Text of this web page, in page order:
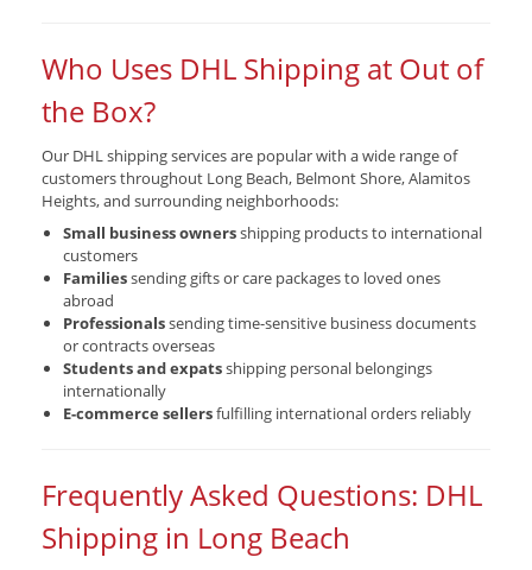
Who Uses DHL Shipping at Out of
the Box?
Our DHL shipping services are popular with a wide range of
customers throughout Long Beach, Belmont Shore, Alamitos
Heights, and surrounding neighborhoods:
Small business ownersshipping products to international
customers
Familiessending gifts or care packages to loved ones
abroad
Professionalssending time-sensitive business documents
or contracts overseas
Students and expatsshipping personal belongings
internationally
E-commerce sellersfulfilling international orders reliably
Frequently Asked Questions: DHL
Shipping in Long Beach